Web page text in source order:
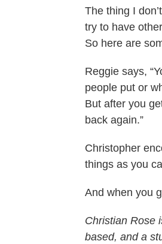
The thing I
try to have
So here are
Reggie says,
people put or
But after you
back again.”
Christopher
things as you
And when you
Christian Rose
based, and a